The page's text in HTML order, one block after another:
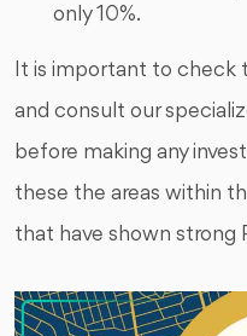
only 10%.
It is important to check
and consult our
before making any
these the areas within
that have shown strong